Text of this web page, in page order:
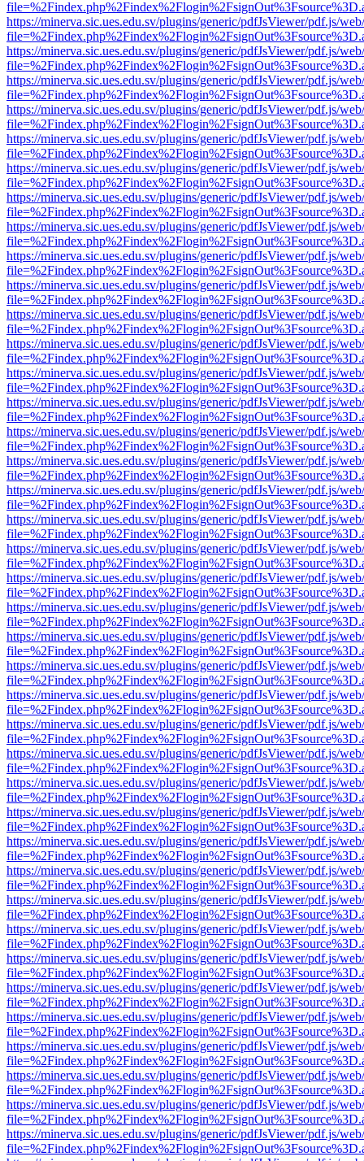
https://minerva.sic.ues.edu.sv/plugins/generic/pdfJsViewer/pdf.js/
https://minerva.sic.ues.edu.sv/plugins/generic/pdfJsViewer/pdf.js/
https://minerva.sic.ues.edu.sv/plugins/generic/pdfJsViewer/pdf.js/
https://minerva.sic.ues.edu.sv/plugins/generic/pdfJsViewer/pdf.js/
https://minerva.sic.ues.edu.sv/plugins/generic/pdfJsViewer/pdf.js/
https://minerva.sic.ues.edu.sv/plugins/generic/pdfJsViewer/pdf.js/
https://minerva.sic.ues.edu.sv/plugins/generic/pdfJsViewer/pdf.js/
https://minerva.sic.ues.edu.sv/plugins/generic/pdfJsViewer/pdf.js/
https://minerva.sic.ues.edu.sv/plugins/generic/pdfJsViewer/pdf.js/
https://minerva.sic.ues.edu.sv/plugins/generic/pdfJsViewer/pdf.js/
https://minerva.sic.ues.edu.sv/plugins/generic/pdfJsViewer/pdf.js/
https://minerva.sic.ues.edu.sv/plugins/generic/pdfJsViewer/pdf.js/
https://minerva.sic.ues.edu.sv/plugins/generic/pdfJsViewer/pdf.js/
https://minerva.sic.ues.edu.sv/plugins/generic/pdfJsViewer/pdf.js/
https://minerva.sic.ues.edu.sv/plugins/generic/pdfJsViewer/pdf.js/
https://minerva.sic.ues.edu.sv/plugins/generic/pdfJsViewer/pdf.js/
https://minerva.sic.ues.edu.sv/plugins/generic/pdfJsViewer/pdf.js/
https://minerva.sic.ues.edu.sv/plugins/generic/pdfJsViewer/pdf.js/
https://minerva.sic.ues.edu.sv/plugins/generic/pdfJsViewer/pdf.js/
https://minerva.sic.ues.edu.sv/plugins/generic/pdfJsViewer/pdf.js/
https://minerva.sic.ues.edu.sv/plugins/generic/pdfJsViewer/pdf.js/
https://minerva.sic.ues.edu.sv/plugins/generic/pdfJsViewer/pdf.js/
https://minerva.sic.ues.edu.sv/plugins/generic/pdfJsViewer/pdf.js/
https://minerva.sic.ues.edu.sv/plugins/generic/pdfJsViewer/pdf.js/
https://minerva.sic.ues.edu.sv/plugins/generic/pdfJsViewer/pdf.js/
https://minerva.sic.ues.edu.sv/plugins/generic/pdfJsViewer/pdf.js/
https://minerva.sic.ues.edu.sv/plugins/generic/pdfJsViewer/pdf.js/
https://minerva.sic.ues.edu.sv/plugins/generic/pdfJsViewer/pdf.js/
https://minerva.sic.ues.edu.sv/plugins/generic/pdfJsViewer/pdf.js/
https://minerva.sic.ues.edu.sv/plugins/generic/pdfJsViewer/pdf.js/
https://minerva.sic.ues.edu.sv/plugins/generic/pdfJsViewer/pdf.js/
https://minerva.sic.ues.edu.sv/plugins/generic/pdfJsViewer/pdf.js/
https://minerva.sic.ues.edu.sv/plugins/generic/pdfJsViewer/pdf.js/
https://minerva.sic.ues.edu.sv/plugins/generic/pdfJsViewer/pdf.js/
https://minerva.sic.ues.edu.sv/plugins/generic/pdfJsViewer/pdf.js/
https://minerva.sic.ues.edu.sv/plugins/generic/pdfJsViewer/pdf.js/
https://minerva.sic.ues.edu.sv/plugins/generic/pdfJsViewer/pdf.js/
https://minerva.sic.ues.edu.sv/plugins/generic/pdfJsViewer/pdf.js/
https://minerva.sic.ues.edu.sv/plugins/generic/pdfJsViewer/pdf.js/